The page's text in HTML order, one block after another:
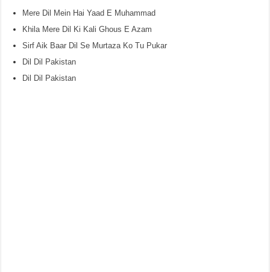
Mere Dil Mein Hai Yaad E Muhammad
Khila Mere Dil Ki Kali Ghous E Azam
Sirf Aik Baar Dil Se Murtaza Ko Tu Pukar
Dil Dil Pakistan
Dil Dil Pakistan